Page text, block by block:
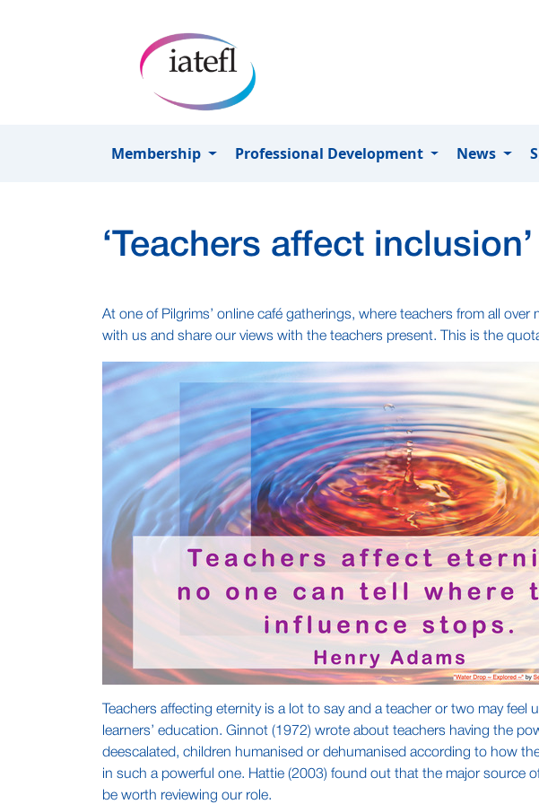
Membership Professional Development News
‘Teachers affect
At one of Pilgrims’ online café gatherings, where teachers from all
with us and share our views with the teachers present. This is the
Teachers affecting eternity is a lot to say and a teacher or two may
learners’ education. Ginnot (1972) wrote about teachers having the
deescalated, children humanised or dehumanised according to how
in such a powerful one. Hattie (2003) found out that the major source
be worth reviewing our role.